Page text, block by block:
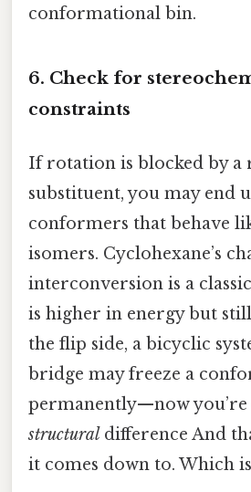
conformational bin.
6. Check for
constraints
If rotation is blocked by a
substituent, you may end
conformers that behave
isomers. Cyclohexane’s
interconversion is a
is higher in energy but
the flip side, a bicyclic
bridge may freeze a
permanently—now you’re
structural difference And
it comes down to. Which